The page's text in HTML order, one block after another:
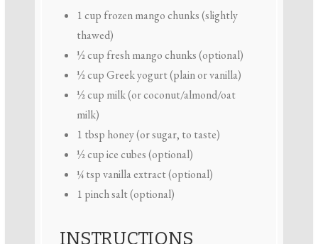
1 cup frozen mango chunks (slightly
thawed)
½ cup fresh mango chunks (optional)
½ cupGreek yogurt (plain or vanilla)
½ cup milk (or coconut/almond/oat
milk)
1 tbsp honey (or sugar, to taste)
½ cupice cubes (optional)
¼ tspvanilla extract (optional)
1 pinch salt (optional)
INSTRUCTIONS